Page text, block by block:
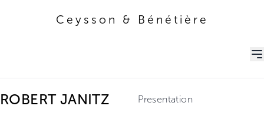
Ceysson & Bénétière
ROBERT JANITZ Presentation